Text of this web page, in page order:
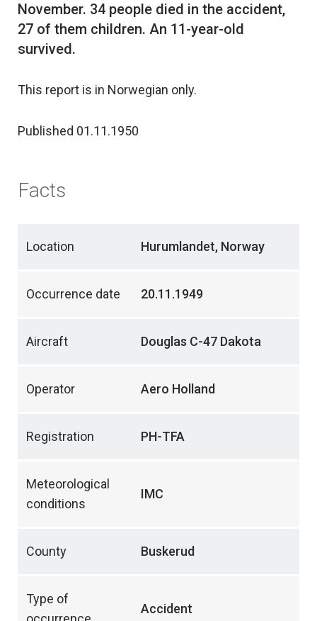
November. 34 people died in the accident,
27 of them children. An 11-year-old
This report is in Norwegian only.
Published 01.11.1950
Facts
Location Hurumlandet, Norway
Occurrence date 20.11.1949
Aircraft Douglas C-47 Dakota
Operator Aero Holland
Registration PH-TFA
Meteorological
conditions
IMC
County Buskerud
Type of
Accident